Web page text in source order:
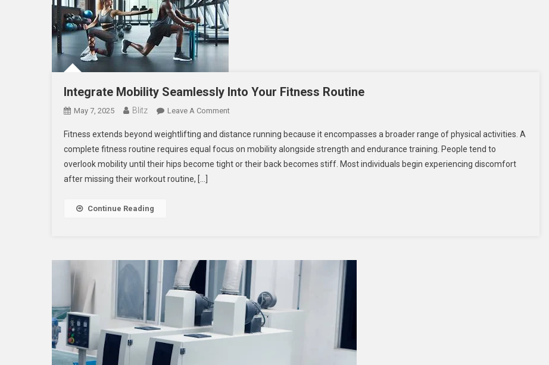
Integrate Mobility Seamlessly Into Your Fitness Routine
May 7, 2025 Blitz Leave A CommentOn
Mobility
Seamlessly
Into
Fitness extends beyond weightlifting and distance running because it encompasses a broader range of physical activities. A
complete fitness routine requires equal focus on mobility alongside strength and endurance training. People tend to
overlook mobility until their hips become tight or their back becomes stiff. Most individuals begin experiencing discomfort
after missing their workout routine, […]
Continue Reading